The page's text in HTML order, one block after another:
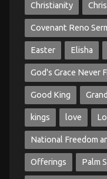
Christianity
Covenant Reno
Easter Elisha
God's Grace Never
Good King
kings love
National Freedom
Offerings Palm